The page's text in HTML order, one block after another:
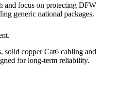
and focus on protecting DFW
generic national packages.
solid copper Cat6 cabling and
for long-term reliability.